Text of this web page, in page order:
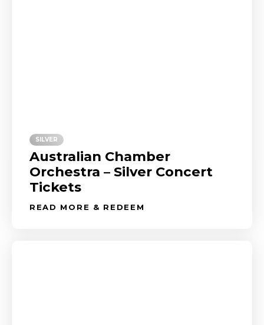
SILVER
Australian Chamber
Orchestra – Silver Concert
Tickets
READ MORE & REDEEM